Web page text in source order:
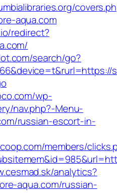
aqua.com
redirect?
search/go?
wp-
nav.php?-Menu-
russian-escort-in-
members/
analytics?
aqua.com/russian-